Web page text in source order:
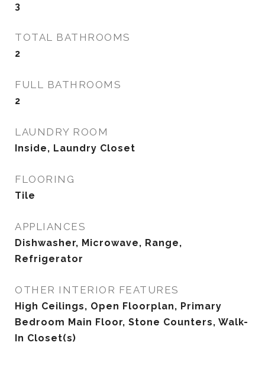
3
TOTAL BATHROOMS
2
FULL BATHROOMS
2
LAUNDRY ROOM
Inside, Laundry Closet
FLOORING
Tile
APPLIANCES
Dishwasher, Microwave, Range,
Refrigerator
OTHER INTERIOR FEATURES
High Ceilings, Open Floorplan, Primary
Bedroom Main Floor, Stone Counters, Walk-
In Closet(s)